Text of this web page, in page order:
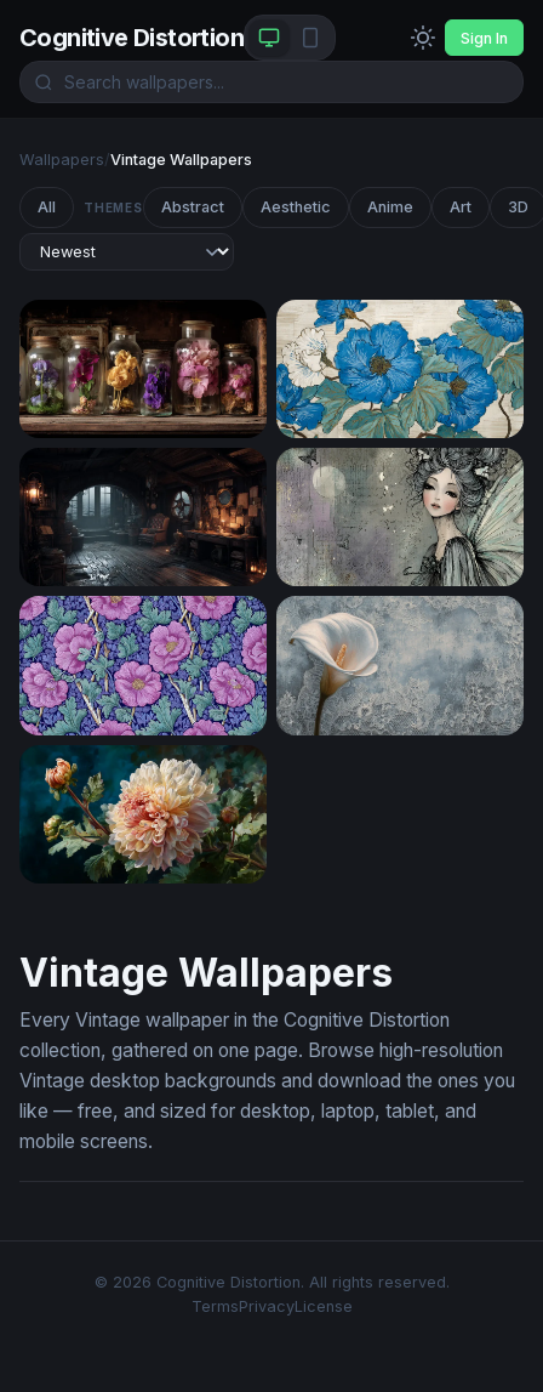
Cognitive Distortion Sign In
Wallpapers/Vintage Wallpapers
All THEMES Abstract Aesthetic Anime Art 3D
Botanical Curiosities Blue Peony Botanical Art
Captain's Quarters in the StormMoonlit Fairy Reverie
Victorian Floral Bloom
Vintage Wallpapers
Every Vintage wallpaper in the Cognitive Distortion
collection, gathered on one page. Browse high-resolution
Vintage desktop backgrounds and download the ones you
like — free, and sized for desktop, laptop, tablet, and
mobile screens.
© 2026 Cognitive Distortion. All rights reserved.
TermsPrivacyLicense